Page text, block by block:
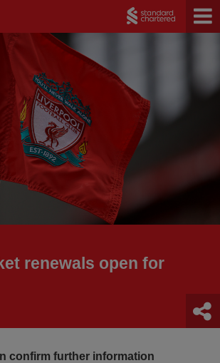
renewals open for
confirm further information